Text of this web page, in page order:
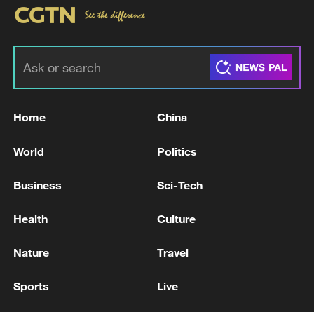
non-nuclear principles
Home China
World Politics
Business Sci-Tech
Health Culture
Nature Travel
Sports Live